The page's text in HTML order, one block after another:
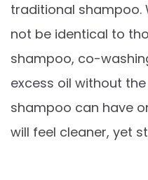
traditional shampoo.
not be identical to
shampoo, co-
excess oil without
shampoo can have
will feel cleaner, yet